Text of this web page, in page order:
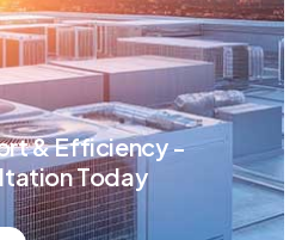
& Efficiency -
Today